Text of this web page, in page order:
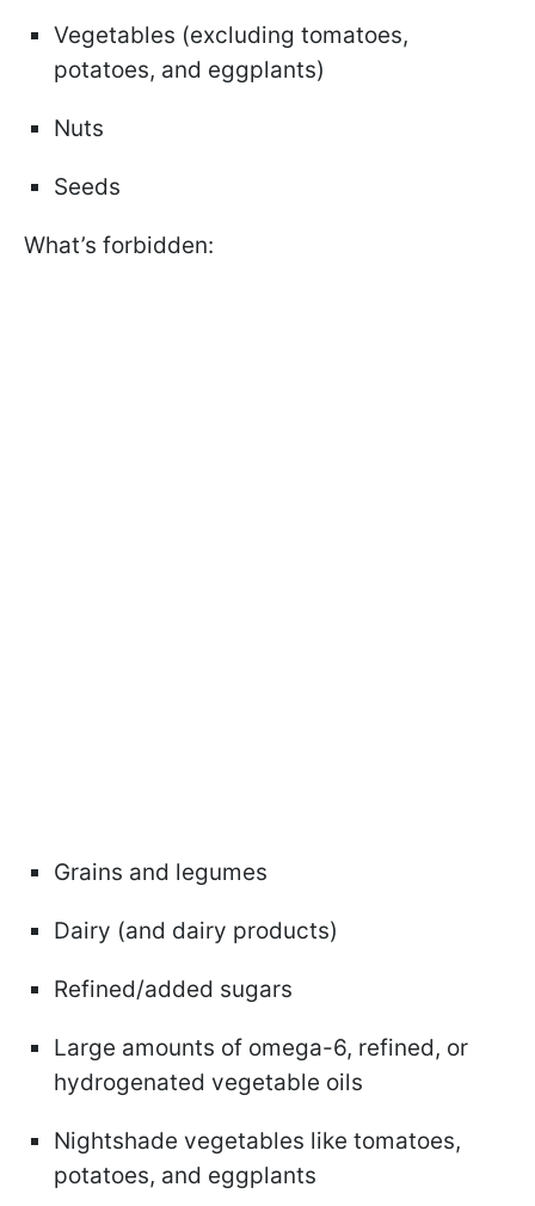
Vegetables (excluding tomatoes,
potatoes, and eggplants)
Nuts
Seeds
What’s forbidden:
Grains and legumes
Dairy (and dairy products)
Refined/added sugars
Large amounts of omega-6, refined, or
hydrogenated vegetable oils
Nightshade vegetables like tomatoes,
potatoes, and eggplants